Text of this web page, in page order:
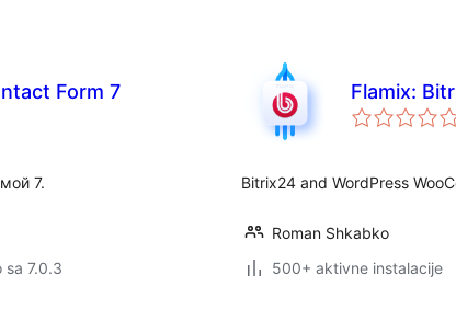
Form 7
7.
sa 7.0.3
Flamix:
Bitrix24 and WordPress
Roman Shkabko
500+ aktivne instalacije